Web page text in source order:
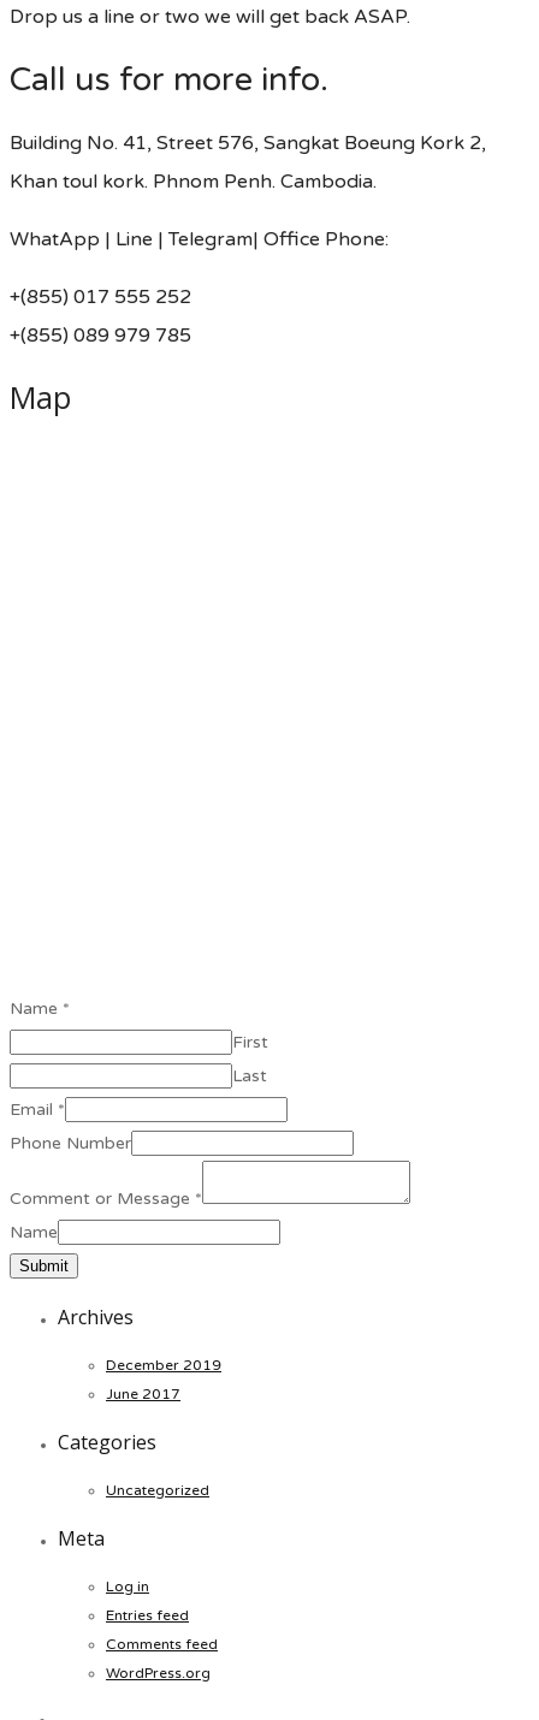
Drop us a line or two we will get back ASAP.
Call us for more info.
Building No. 41, Street 576, Sangkat Boeung Kork 2,
Khan toul kork. Phnom Penh. Cambodia.
WhatApp | Line | Telegram| Office Phone:
+(855) 017 555 252
+(855) 089 979 785
Map
Name *
First
Last
Email *
Phone Number
Comment or Message *
Name
Submit
Archives
December 2019
June 2017
Categories
Uncategorized
Meta
Log in
Entries feed
Comments feed
WordPress.org